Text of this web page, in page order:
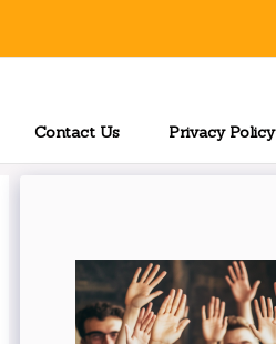
Contact Us Privacy Policy